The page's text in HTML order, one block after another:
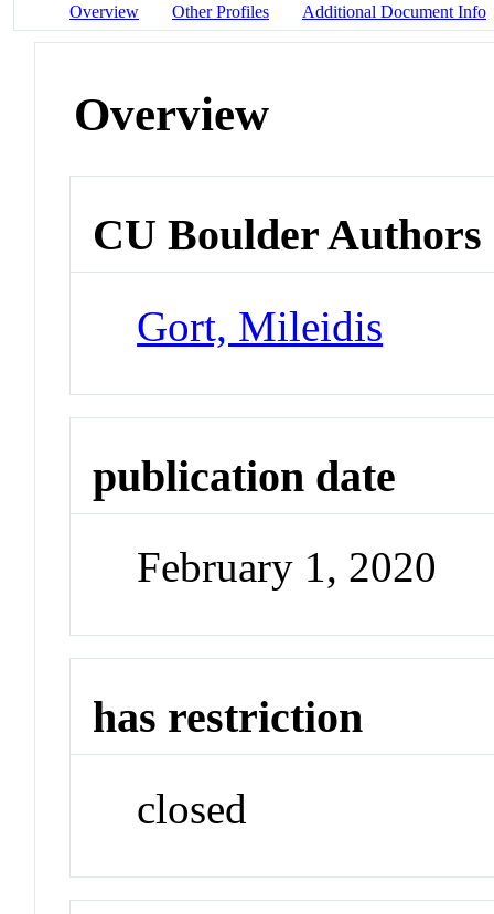
Overview Other Profiles Additional Document Info
Overview
CU Boulder Authors
Gort, Mileidis
publication date
February 1, 2020
has restriction
closed